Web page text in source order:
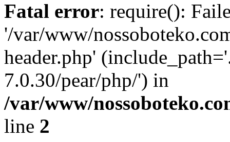
Fatal error: require():
'/var/www/
header.php'
7.0.30/pear/php/') in
/var/www/
line 2